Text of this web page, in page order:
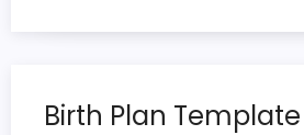
Birth Plan Template